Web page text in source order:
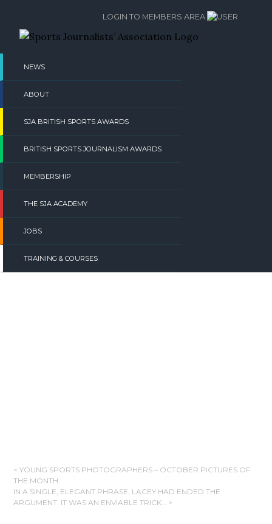
content
NEWS
ABOUT
SJA BRITISH SPORTS AWARDS
BRITISH SPORTS JOURNALISM AWARDS
MEMBERSHIP
THE SJA ACADEMY
JOBS
TRAINING & COURSES
LOGIN TO MEMBERS AREA
POST
NAVIGATION
< YOUNG SPORTS PHOTOGRAPHERS – OCTOBER PICTURES OF
THE MONTH
IN A SINGLE, ELEGANT PHRASE, LACEY HAD ENDED THE
ARGUMENT. IT WAS AN ENVIABLE TRICK… >